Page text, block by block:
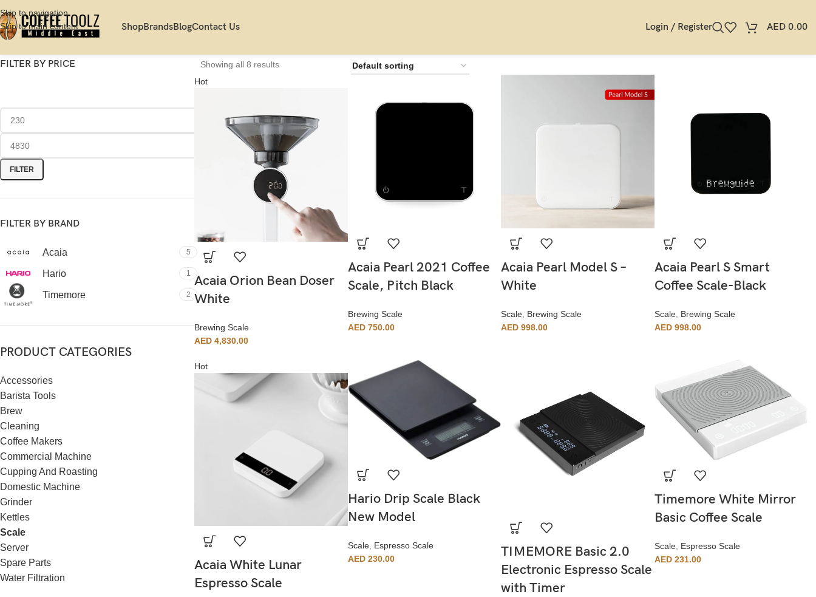
Skip to navigation
Skip to main content
ShopBrandsBlogContact Us Login / Register AED 0.00
FILTER BY PRICE
FILTER
FILTER BY BRAND
Acaia 5
Hario 1
Timemore 2
PRODUCT CATEGORIES
Accessories
Barista Tools
Brew
Cleaning
Coffee Makers
Commercial Machine
Cupping And Roasting
Domestic Machine
Grinder
Kettles
Scale
Server
Spare Parts
Water Filtration
Showing all 8 results
Hot
Acaia Orion Bean Doser
White
Brewing Scale
AED 4,830.00
Acaia Pearl 2021 Coffee
Scale, Pitch Black
Brewing Scale
AED750.00
Acaia Pearl Model S –
White
Scale Brewing Scale
AED 998.00
Acaia Pearl S Smart
Coffee Scale-Black
Scale, Brewing Scale
AED998.00
Hot
Acaia White Lunar
Espresso Scale
Hario Drip Scale Black
New Model
Scale, Espresso Scale
AED230.00
TIMEMORE Basic 2.0
Electronic Espresso Scale
with Timer
Timemore White Mirror
Basic Coffee Scale
Scale, Espresso Scale
AED231.00